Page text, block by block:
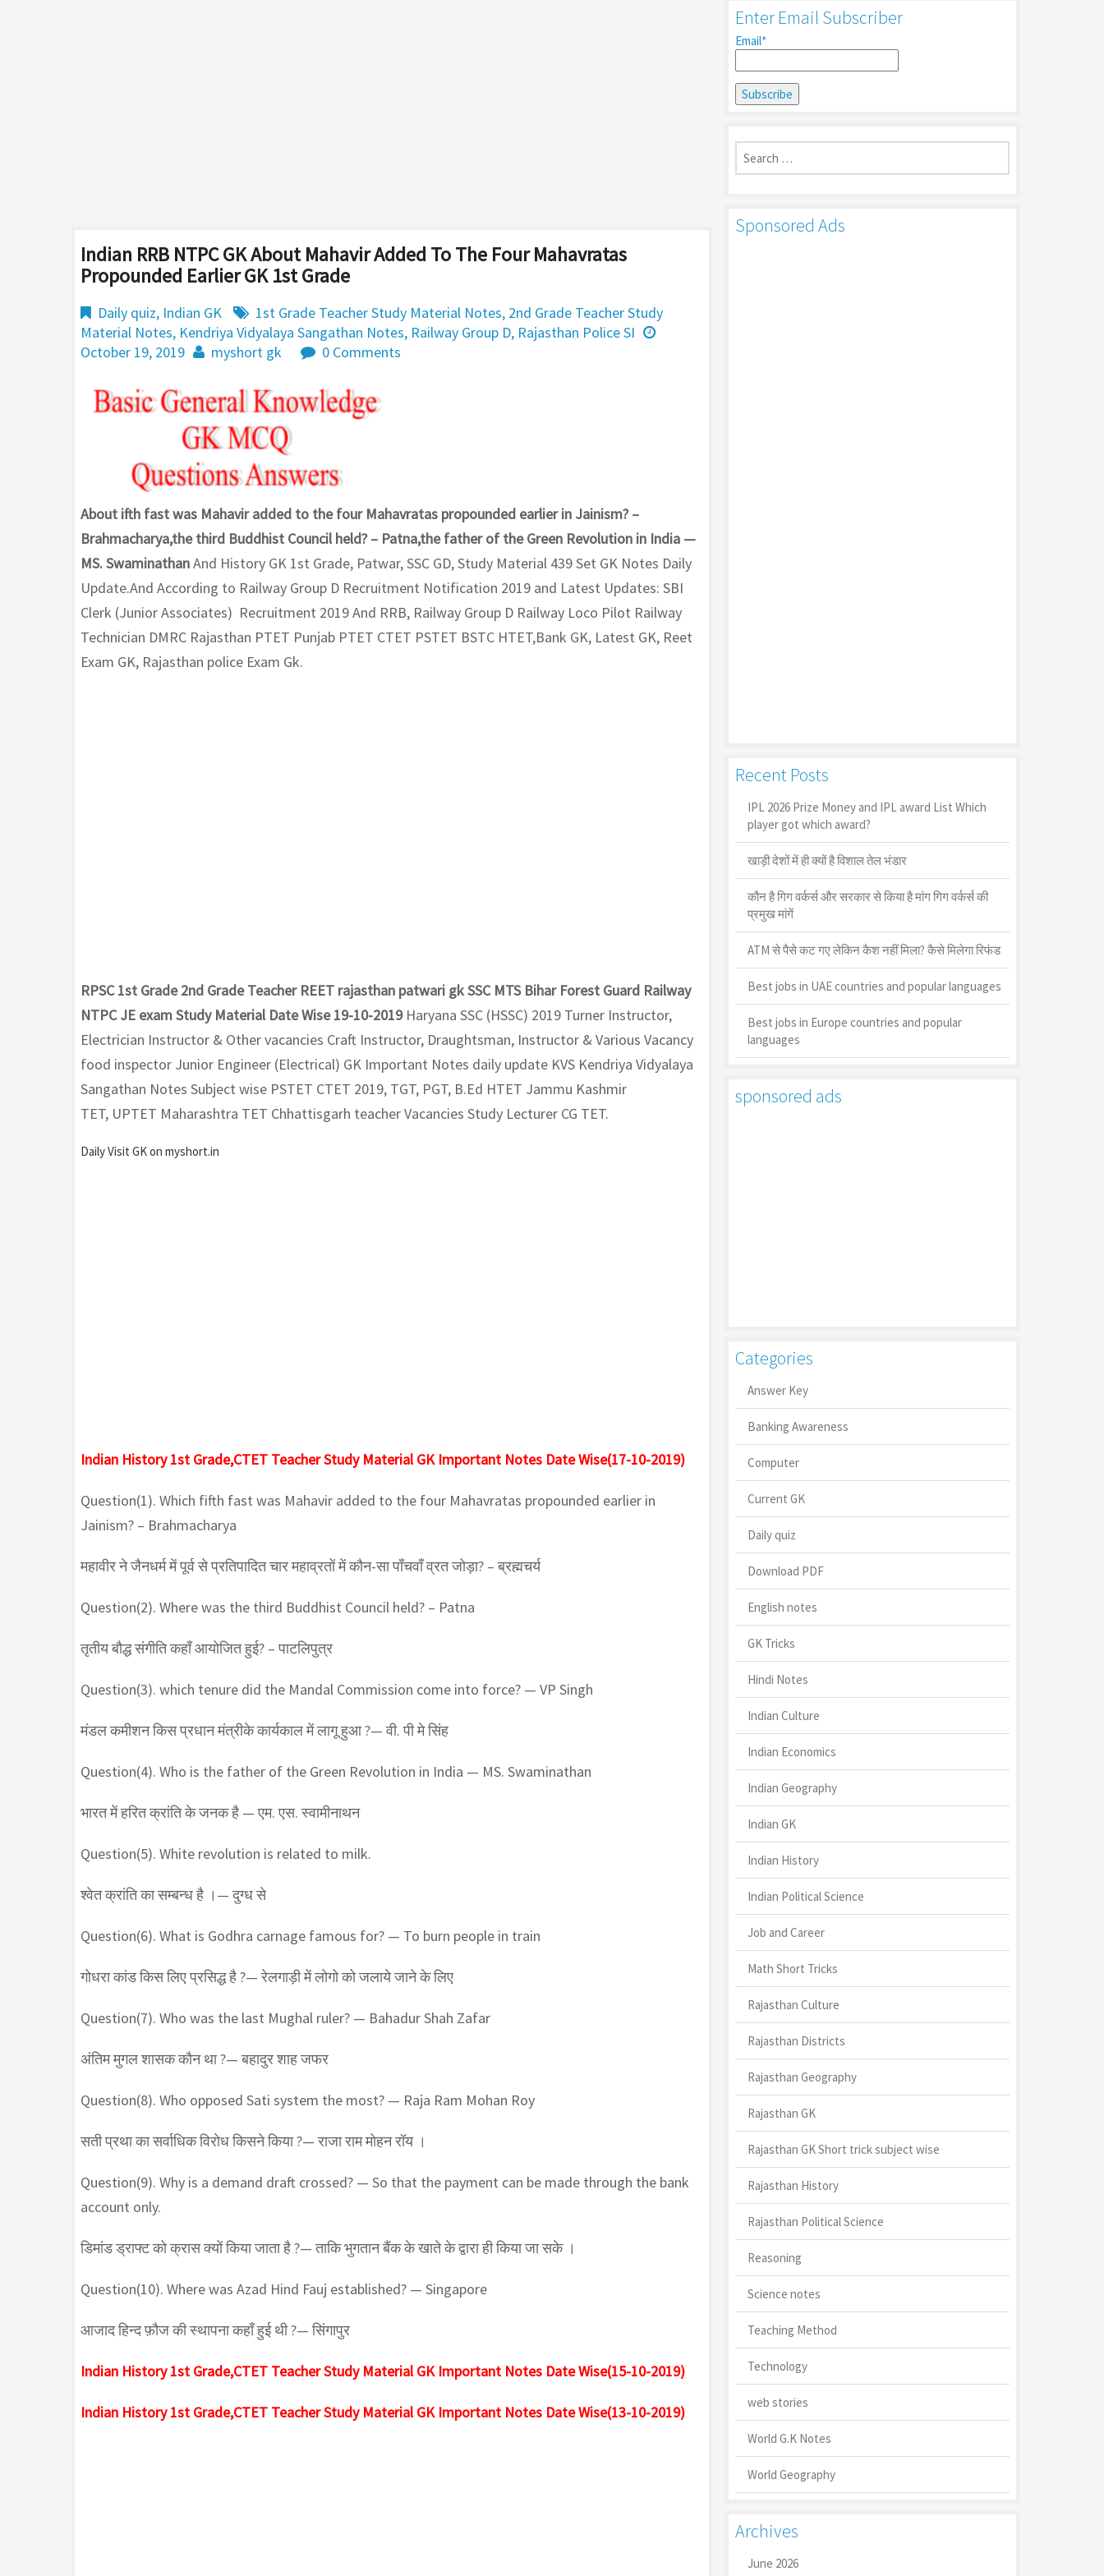
Indian RRB NTPC GK About Mahavir Added To The Four Mahavratas
Propounded Earlier GK 1st Grade
Daily quiz, Indian GK 1st Grade Teacher Study Material Notes, 2nd Grade Teacher Study
Material Notes, Kendriya Vidyalaya Sangathan Notes, Railway Group D, Rajasthan Police SI
October 19, 2019
myshort gk 0 Comments
About ifth fast was Mahavir added to the four Mahavratas propounded earlier in Jainism? –
Brahmacharya,the third Buddhist Council held? – Patna,the father of the Green Revolution in India —
MS. SwaminathanAnd History GK 1st Grade, Patwar, SSC GD, Study Material 439 Set GK Notes Daily
Update.And According to Railway Group D Recruitment Notification 2019 and Latest Updates: SBI
Clerk (Junior Associates) Recruitment 2019 And RRB, Railway Group D Railway Loco Pilot Railway
Technician DMRC Rajasthan PTET Punjab PTET CTET PSTET BSTC HTET,Bank GK, Latest GK, Reet
Exam GK, Rajasthan police Exam Gk.
RPSC 1st Grade 2nd Grade Teacher REET rajasthan patwari gk SSC MTS Bihar Forest Guard Railway
NTPC JE exam Study Material Date Wise 19-10-2019Haryana SSC (HSSC) 2019 Turner Instructor,
Electrician Instructor & Other vacancies Craft Instructor, Draughtsman, Instructor & Various Vacancy
food inspector Junior Engineer (Electrical) GK Important Notes daily update KVS Kendriya Vidyalaya
Sangathan Notes Subject wise PSTET CTET 2019, TGT, PGT, B.Ed HTET Jammu Kashmir
TET, UPTET Maharashtra TET Chhattisgarh teacher Vacancies Study Lecturer CG TET.
Daily Visit GK on myshort.in
Indian History 1st Grade,CTET Teacher Study Material GK Important Notes Date Wise(17-10-2019)
Question(1). Which fifth fast was Mahavir added to the four Mahavratas propounded earlier in
Jainism? – Brahmacharya
महावीर ने जैनधर्म में पूर्व से प्रतिपादित चार महाव्रतों में कौन-सा पाँचवाँ व्रत जोड़ा? – ब्रह्मचर्य
Question(2). Where was the third Buddhist Council held? – Patna
तृतीय बौद्ध संगीति कहाँ आयोजित हुई? – पाटलिपुत्र
Question(3). which tenure did the Mandal Commission come into force? — VP Singh
मंडल कमीशन किस प्रधान मंत्रीके कार्यकाल में लागू हुआ ?— वी. पी मे सिंह
Question(4). Who is the father of the Green Revolution in India — MS. Swaminathan
भारत में हरित क्रांति के जनक है — एम. एस. स्वामीनाथन
Question(5). White revolution is related to milk.
श्वेत क्रांति का सम्बन्ध है ।— दुग्ध से
Question(6). What is Godhra carnage famous for? — To burn people in train
गोधरा कांड किस लिए प्रसिद्ध है ?— रेलगाड़ी में लोगो को जलाये जाने के लिए
Question(7). Who was the last Mughal ruler? — Bahadur Shah Zafar
अंतिम मुगल शासक कौन था ?— बहादुर शाह जफर
Question(8). Who opposed Sati system the most? — Raja Ram Mohan Roy
सती प्रथा का सर्वाधिक विरोध किसने किया ?— राजा राम मोहन रॉय ।
Question(9). Why is a demand draft crossed? — So that the payment can be made through the bank
account only.
डिमांड ड्राफ्ट को क्रास क्यों किया जाता है ?— ताकि भुगतान बैंक के खाते के द्वारा ही किया जा सके ।
Question(10). Where was Azad Hind Fauj established? — Singapore
आजाद हिन्द फ़ौज की स्थापना कहाँ हुई थी ?— सिंगापुर
Indian History 1st Grade,CTET Teacher Study Material GK Important Notes Date Wise(15-10-2019)
Indian History 1st Grade,CTET Teacher Study Material GK Important Notes Date Wise(13-10-2019)
Enter Email Subscriber
Email*
Search
for:
Sponsored Ads
Recent Posts
IPL 2026 Prize Money and IPL award List Which
player got which award?
खाड़ी देशों में ही क्यों है व‍िशाल तेल भंडार
कौन है गिग वर्कर्स और सरकार से किया है मांग गिग वर्कर्स की
प्रमुख मांगें
ATM से पैसे कट गए लेकिन कैश नहीं मिला? कैसे मिलेगा रिफंड
Best jobs in UAE countries and popular languages
Best jobs in Europe countries and popular
languages
sponsored ads
Categories
Answer Key
Banking Awareness
Computer
Current GK
Daily quiz
Download PDF
English notes
GK Tricks
Hindi Notes
Indian Culture
Indian Economics
Indian Geography
Indian GK
Indian History
Indian Political Science
Job and Career
Math Short Tricks
Rajasthan Culture
Rajasthan Districts
Rajasthan Geography
Rajasthan GK
Rajasthan GK Short trick subject wise
Rajasthan History
Rajasthan Political Science
Reasoning
Science notes
Teaching Method
Technology
web stories
World G.K Notes
World Geography
Archives
June 2026